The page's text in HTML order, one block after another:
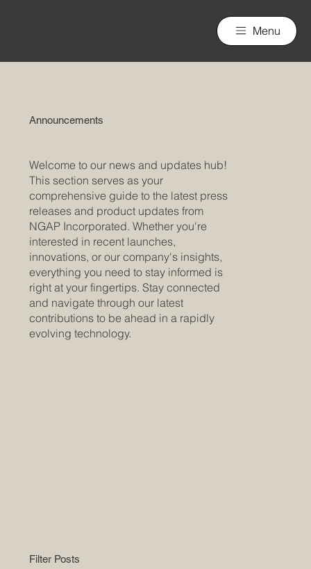
Menu
Announcements
Welcome to our news and updates hub!
This section serves as your
comprehensive guide to the latest press
releases and product updates from
NGAP Incorporated. Whether you're
interested in recent launches,
innovations, or our company's insights,
everything you need to stay informed is
right at your fingertips. Stay connected
and navigate through our latest
contributions to be ahead in a rapidly
evolving technology.
Filter Posts